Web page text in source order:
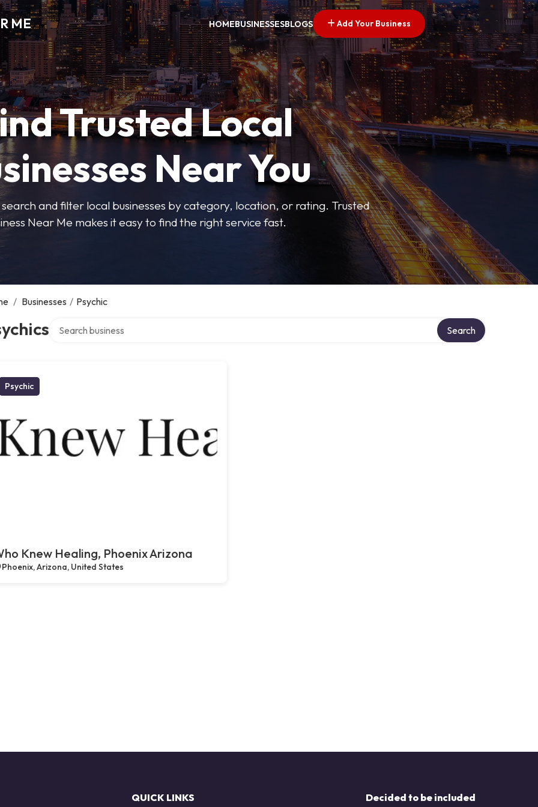
ME HOMEBUSINESSESBLOGS Add Your Business
Trusted Local
Near You
and filter local businesses by category, location, or rating. Trusted
Near Me makes it easy to find the right service fast.
/ Businesses / Psychic
Search
Psychic
Knew Healing, Phoenix Arizona
Phoenix, Arizona, United States
QUICK LINKS
Decided to be included